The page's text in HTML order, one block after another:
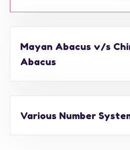
Mayan Abacus v/s
Abacus
Various Number